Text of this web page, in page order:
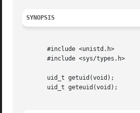
SYNOPSIS
       #include <unistd.h>
       #include <sys/types.h>
       uid_t getuid(void);
       uid_t geteuid(void);